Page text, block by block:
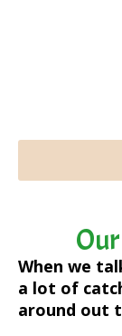
When we
a lot of
around out